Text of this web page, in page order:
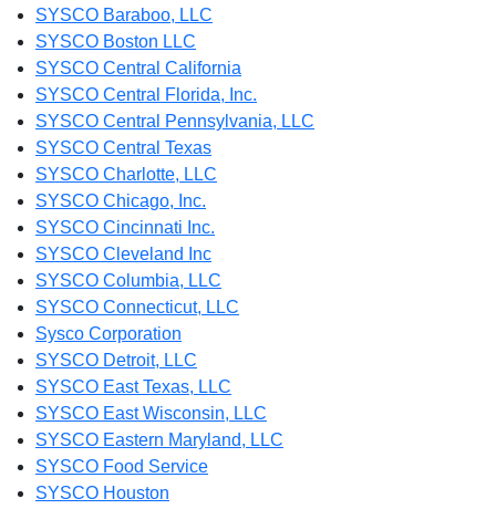
SYSCO Baraboo, LLC
SYSCO Boston LLC
SYSCO Central California
SYSCO Central Florida, Inc.
SYSCO Central Pennsylvania, LLC
SYSCO Central Texas
SYSCO Charlotte, LLC
SYSCO Chicago, Inc.
SYSCO Cincinnati Inc.
SYSCO Cleveland Inc
SYSCO Columbia, LLC
SYSCO Connecticut, LLC
Sysco Corporation
SYSCO Detroit, LLC
SYSCO East Texas, LLC
SYSCO East Wisconsin, LLC
SYSCO Eastern Maryland, LLC
SYSCO Food Service
SYSCO Houston